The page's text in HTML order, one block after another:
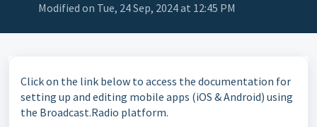
Modified on Tue, 24 Sep, 2024 at 12:45 PM
Click on the link below to access the documentation for
setting up and editing mobile apps (iOS & Android) using
the Broadcast.Radio platform.